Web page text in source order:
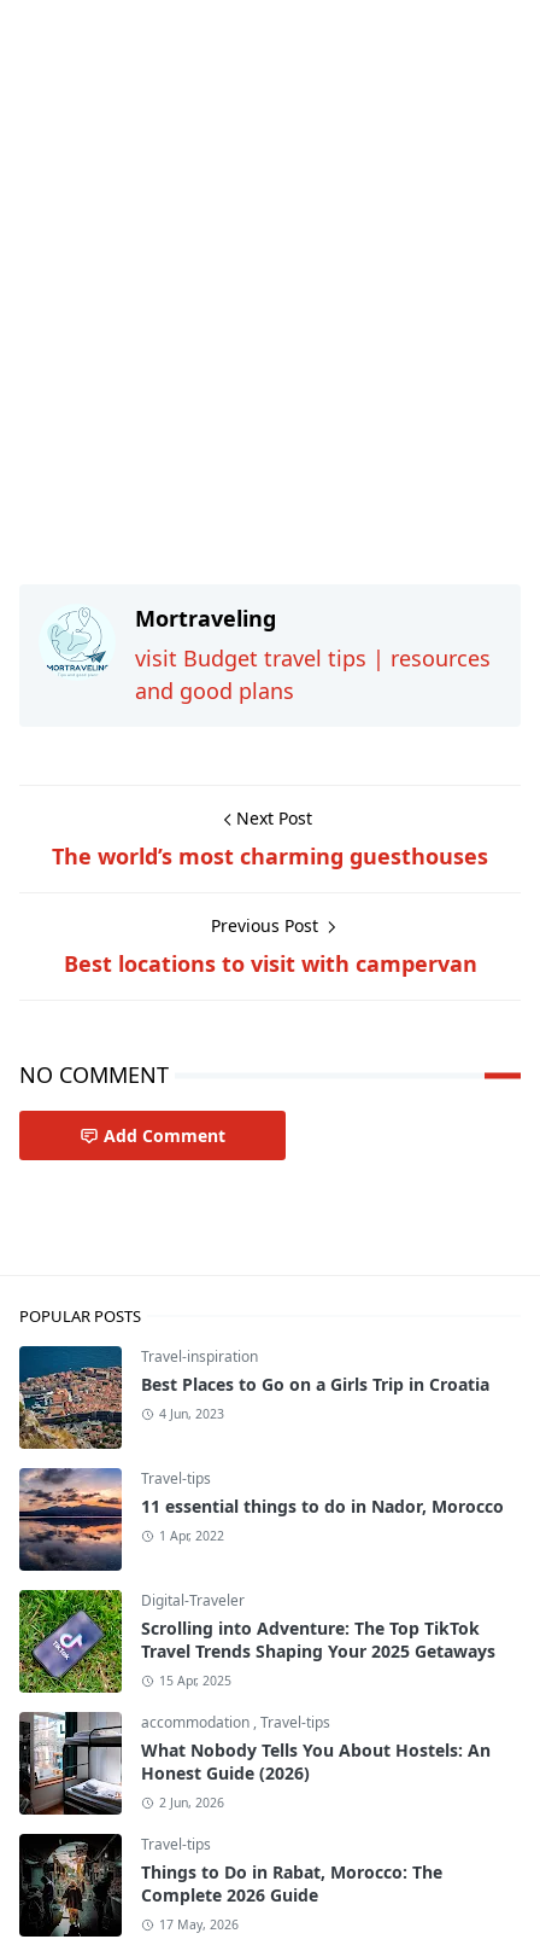
Mortraveling
visit Budget travel tips | resources
and good plans
Next Post
The world’s most charming guesthouses
Previous Post
Best locations to visit with campervan
NO COMMENT
Add Comment
POPULAR POSTS
Travel-inspiration
Best Places to Go on a Girls Trip in Croatia
4 Jun, 2023
Travel-tips
11 essential things to do in Nador, Morocco
1 Apr, 2022
Digital-Traveler
Scrolling into Adventure: The Top TikTok
Travel Trends Shaping Your 2025 Getaways
15 Apr, 2025
accommodation,Travel-tips
What Nobody Tells You About Hostels: An
Honest Guide (2026)
2 Jun, 2026
Travel-tips
Things to Do in Rabat, Morocco: The
Complete 2026 Guide
17 May, 2026